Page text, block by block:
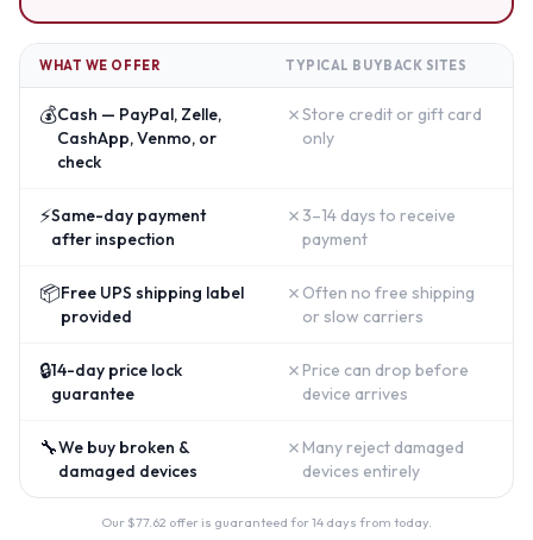
WHAT WE OFFER TYPICAL BUYBACK SITES
💰Cash — PayPal, Zelle,
CashApp, Venmo, or
check
✗Store credit or gift card
only
⚡Same-day payment
after inspection
✗ 3–14 days to receive
payment
📦Free UPS shipping label
provided
✗ Often no free shipping
or slow carriers
🔒14-day price lock
guarantee
✗ Price can drop before
device arrives
🔧We buy broken &
damaged devices
✗ Many reject damaged
devices entirely
Our $77.62 offer is guaranteed for 14 days from today.